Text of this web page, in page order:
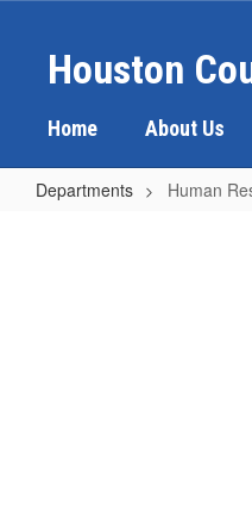
contentHouston
Home About Us
Departments Human